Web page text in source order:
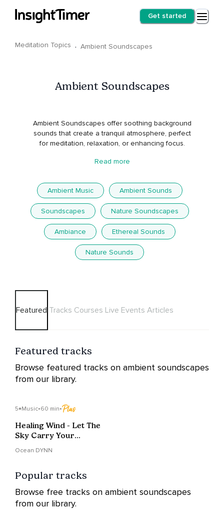
Get started
Meditation Topics · Ambient Soundscapes
Ambient Soundscapes
Ambient Soundscapes offer soothing background
sounds that create a tranquil atmosphere, perfect
for meditation, relaxation, or enhancing focus.
Read more
Ambient Music Ambient Sounds
Soundscapes Nature Soundscapes
Ambiance Ethereal Sounds
Nature Sounds
Featured Tracks Courses Live Events Articles
Featured tracks
Browse featured tracks on ambient soundscapes
from our library.
5 Music•60 min•
Healing Wind - Let The
Sky Carry Your
Ocean DYNN
Popular tracks
Browse free tracks on ambient soundscapes
from our library.